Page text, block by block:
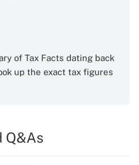
of Tax Facts dating back
up the exact tax figures
Q&As